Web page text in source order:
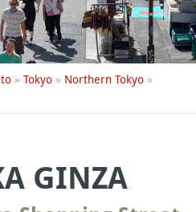
» Tokyo » Northern Tokyo »
GINZA